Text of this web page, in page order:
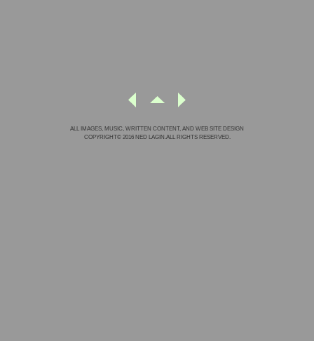
ALL IMAGES, MUSIC, WRITTEN CONTENT, AND WEB SITE DESIGN
COPYRIGHT© 2016 NED LAGIN.ALL RIGHTS RESERVED.